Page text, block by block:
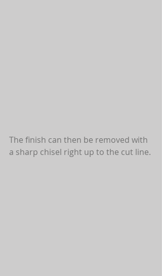
The finish can then be removed with
a sharp chisel right up to the cut line.